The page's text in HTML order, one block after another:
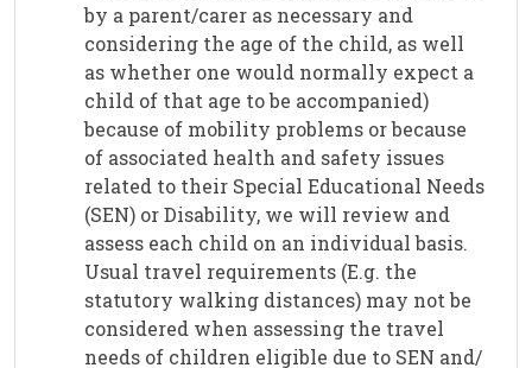
by a parent/carer as necessary and
considering the age of the child, as well
as whether one would normally expect a
child of that age to be accompanied)
because of mobility problems or because
of associated health and safety issues
related to their Special Educational Needs
(SEN) or Disability, we will review and
assess each child on an individual basis.
Usual travel requirements (E.g. the
statutory walking distances) may not be
considered when assessing the travel
needs of children eligible due to SEN and/